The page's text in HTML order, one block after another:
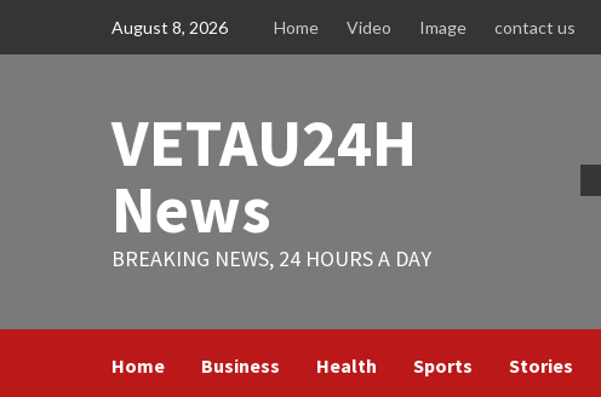
August 8, 2026 Home Video Image contact us
VETAU24H
News
BREAKING NEWS, 24 HOURS A DAY
Home Business Health Sports Stories